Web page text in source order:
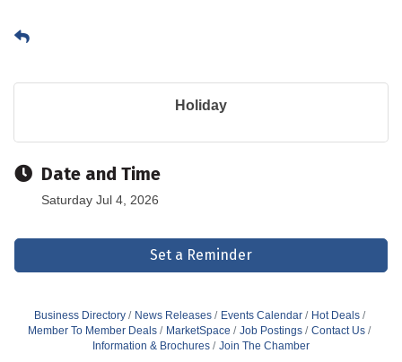
Holiday
Date and Time
Saturday Jul 4, 2026
Set a Reminder
Business Directory News Releases Events Calendar
Hot Deals
Member To Member Deals
MarketSpace Job Postings
Contact Us
Information & Brochures
Join The Chamber